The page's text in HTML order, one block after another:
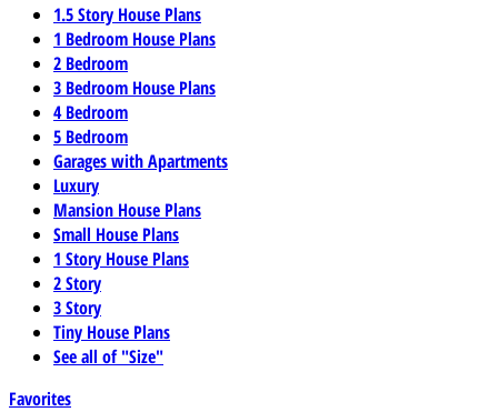
1.5 Story House Plans
1 Bedroom House Plans
2 Bedroom
3 Bedroom House Plans
4 Bedroom
5 Bedroom
Garages with Apartments
Luxury
Mansion House Plans
Small House Plans
1 Story House Plans
2 Story
3 Story
Tiny House Plans
See all of "Size"
Favorites